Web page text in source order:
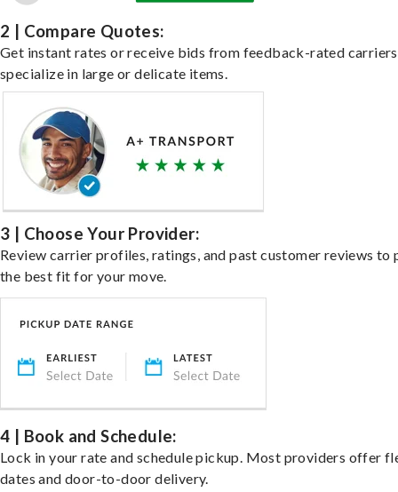
2 | Compare Quotes:
Get instant rates or receive bids from feedback-rated
specialize in large or delicate items.
3 | Choose Your Provider:
Review carrier profiles, ratings, and past customer reviews to
the best fit for your move.
4 | Book and Schedule:
Lock in your rate and schedule pickup. Most providers offer
dates and door-to-door delivery.